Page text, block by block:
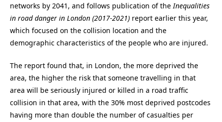
networks by 2041, and follows publication of theInequalities
in road danger in London (2017-2021) report earlier this year,
which focused on the collision location and the
demographic characteristics of the people who are injured.
The report found that, in London, the more deprived the
area, the higher the risk that someone travelling in that
area will be seriously injured or killed in a road traffic
collision in that area, with the 30% most deprived postcodes
having more than double the number of casualties per